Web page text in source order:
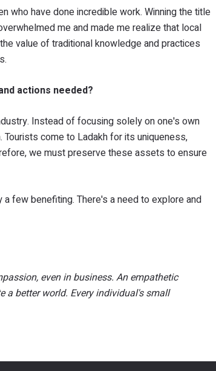
who have done incredible work. Winning the title
me and made me realize that local
value of traditional knowledge and practices
actions needed?
Instead of focusing solely on one's own
come to Ladakh for its uniqueness,
we must preserve these assets to ensure
few benefiting. There's a need to explore and
even in business. An empathetic
a better world. Every individual's small